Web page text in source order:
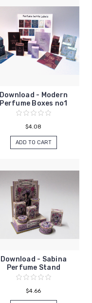
Download - Modern
Perfume Boxes no1
$4.08
ADD TO CART
Download - Sabina
Perfume Stand
$4.66